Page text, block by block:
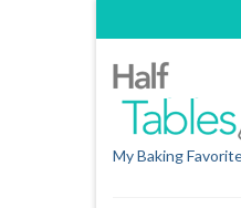
My Baking